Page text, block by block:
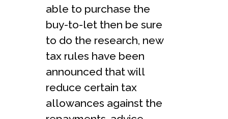
able to purchase the
buy-to-let then be sure
to do the research, new
tax rules have been
announced that will
reduce certain tax
allowances against the